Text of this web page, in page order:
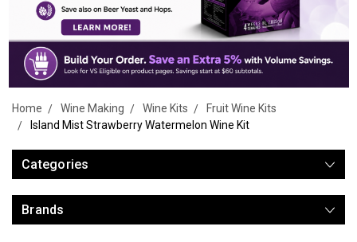
Home Wine Making Wine Kits
Fruit Wine Kits
Island Mist Strawberry Watermelon Wine Kit
Categories
Brands